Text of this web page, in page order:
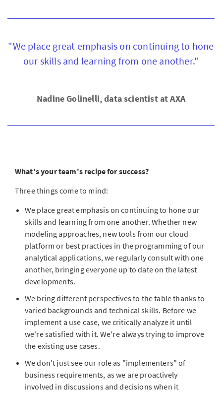
"We place great emphasis on continuing to hone
our skills and learning from one another."
Nadine Golinelli, data scientist at AXA
What's your team's recipe for success?
Three things come to mind:
We place great emphasis on continuing to hone our
skills and learning from one another. Whether new
modeling approaches, new tools from our cloud
platform or best practices in the programming of our
analytical applications, we regularly consult with one
another, bringing everyone up to date on the latest
developments.
We bring different perspectives to the table thanks to
varied backgrounds and technical skills. Before we
implement a use case, we critically analyze it until
we're satisfied with it. We're always trying to improve
the existing use cases.
We don't just see our role as "implementers" of
business requirements, as we are proactively
involved in discussions and decisions when it